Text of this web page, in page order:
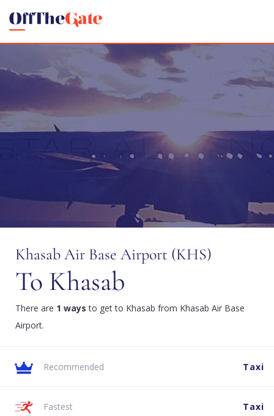
Khasab Air Base Airport (KHS)
To Khasab
There are 1 ways to get to Khasab from Khasab Air Base
Airport.
Recommended Taxi
Fastest Taxi